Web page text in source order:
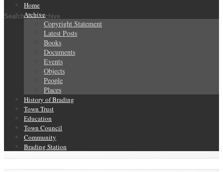
Search Our Archive
Home
Archive
Copyright Statement
Latest Posts
Books
Documents
Events
Objects
People
Places
History of Brading
Town Trust
Education
Town Council
Community
Brading Station